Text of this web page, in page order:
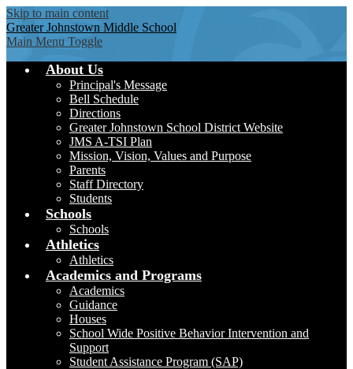
Skip to main content
Greater Johnstown Middle School
Main Menu Toggle
About Us
Principal's Message
Bell Schedule
Directions
Greater Johnstown School District Website
JMS A-TSI Plan
Mission, Vision, Values and Purpose
Parents
Staff Directory
Students
Schools
Schools
Athletics
Athletics
Academics and Programs
Academics
Guidance
Houses
School Wide Positive Behavior Intervention and
Support
Student Assistance Program (SAP)